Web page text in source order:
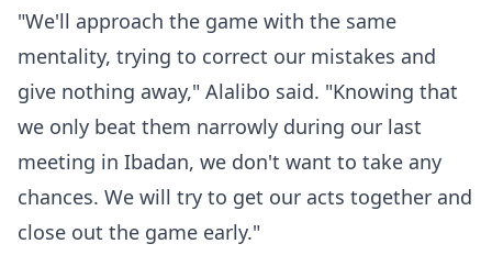
"We'll approach the game with the same
mentality, trying to correct our mistakes and
give nothing away," Alalibo said. "Knowing that
we only beat them narrowly during our last
meeting in Ibadan, we don't want to take any
chances. We will try to get our acts together and
close out the game early."